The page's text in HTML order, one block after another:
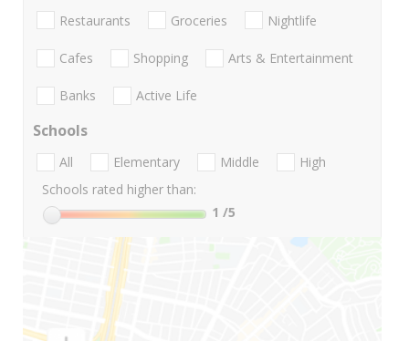
Restaurants Groceries Nightlife
Cafes Shopping Arts & Entertainment
Banks Active Life
Schools
All Elementary Middle
High
Schools rated higher than:
1 /5